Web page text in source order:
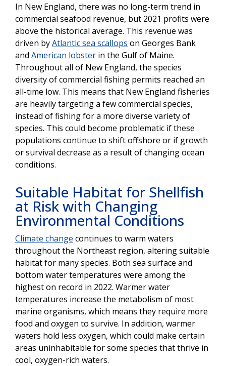
In New England, there was no long-term trend in
commercial seafood revenue, but 2021 profits were
above the historical average. This revenue was
driven byAtlantic sea scallops on Georges Bank
and American lobster in the Gulf of Maine.
Throughout all of New England, the species
diversity of commercial fishing permits reached an
all-time low. This means that New England fisheries
are heavily targeting a few commercial species,
instead of fishing for a more diverse variety of
species. This could become problematic if these
populations continue to shift offshore or if growth
or survival decrease as a result of changing ocean
conditions.
Suitable Habitat for Shellfish
at Risk with Changing
Environmental Conditions
Climate change continues to warm waters
throughout the Northeast region, altering suitable
habitat for many species. Both sea surface and
bottom water temperatures were among the
highest on record in 2022. Warmer water
temperatures increase the metabolism of most
marine organisms, which means they require more
food and oxygen to survive. In addition, warmer
waters hold less oxygen, which could make certain
areas uninhabitable for some species that thrive in
cool, oxygen-rich waters.